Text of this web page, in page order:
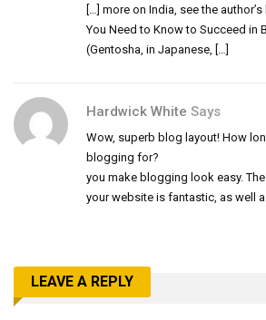
[…] more on India, see the
You Need to Know to Succeed in
(Gentosha, in Japanese, […]
Hardwick White Says
Wow, superb blog layout! How
blogging for?
you make blogging look easy.
your website is fantastic, as well
LEAVE A REPLY